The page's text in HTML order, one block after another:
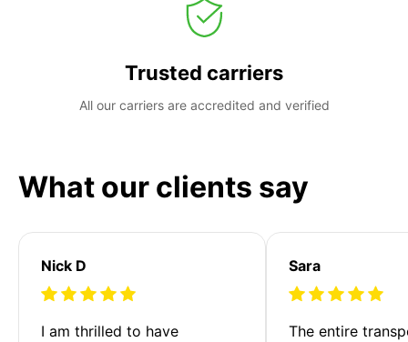
Trusted carriers
All our carriers are accredited and verified
What our clients say
Nick D
I am thrilled to have
Sara
The entire